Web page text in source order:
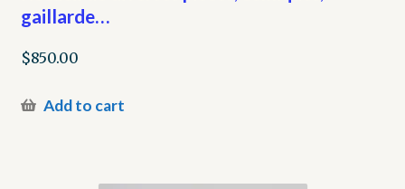
gaillarde…
$850.00
Add to cart